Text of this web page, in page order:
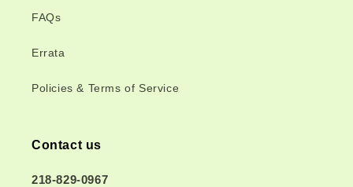
FAQs
Errata
Policies & Terms of Service
Contact us
218-829-0967